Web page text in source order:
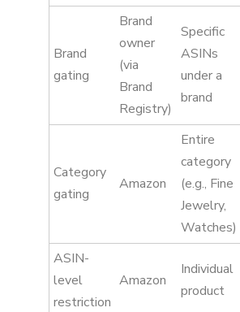
Brand
gating
Brand
owner
(via
Brand
Registry)
Specific
ASINs
under a
brand
Category
gating
Amazon
Entire
category
(e.g., Fine
Jewelry,
Watches)
ASIN-
level
restriction
Amazon
Individual
product